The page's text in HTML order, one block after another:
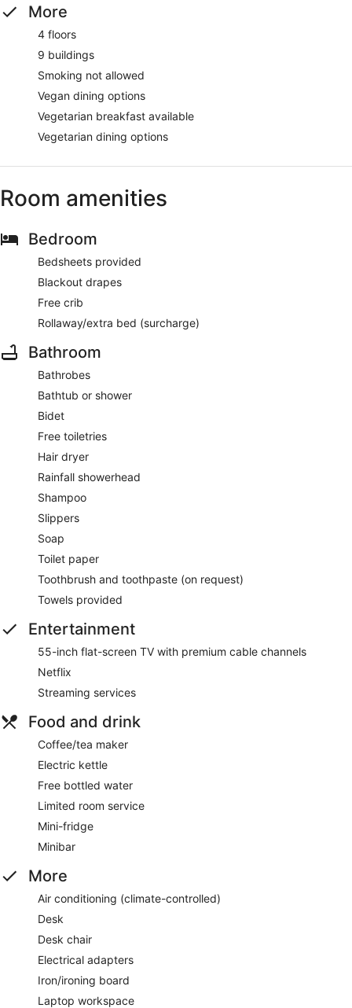
More
4 floors
9 buildings
Smoking not allowed
Vegan dining options
Vegetarian breakfast available
Vegetarian dining options
Room amenities
Bedroom
Bedsheets provided
Blackout drapes
Free crib
Rollaway/extra bed (surcharge)
Bathroom
Bathrobes
Bathtub or shower
Bidet
Free toiletries
Hair dryer
Rainfall showerhead
Shampoo
Slippers
Soap
Toilet paper
Toothbrush and toothpaste (on request)
Towels provided
Entertainment
55-inch flat-screen TV with premium cable channels
Netflix
Streaming services
Food and drink
Coffee/tea maker
Electric kettle
Free bottled water
Limited room service
Mini-fridge
Minibar
More
Air conditioning (climate-controlled)
Desk
Desk chair
Electrical adapters
Iron/ironing board
Laptop workspace